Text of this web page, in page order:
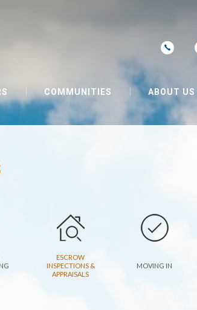
COMMUNITIES ABOUT US
ESCROW
INSPECTIONS &
APPRAISALS
MOVING IN